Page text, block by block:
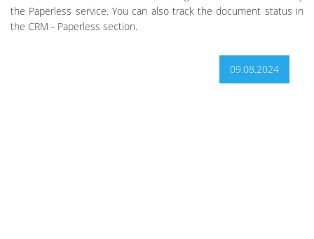
the Paperless service. You can also track the document status in
the CRM - Paperless section.
09.08.2024